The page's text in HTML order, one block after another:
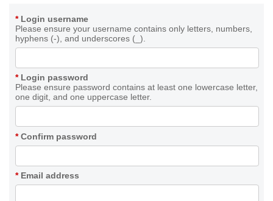
* Login username
Please ensure your username contains only letters, numbers,
hyphens (-), and underscores (_).
* Login password
Please ensure password contains at least one lowercase letter,
one digit, and one uppercase letter.
* Confirm password
* Email address